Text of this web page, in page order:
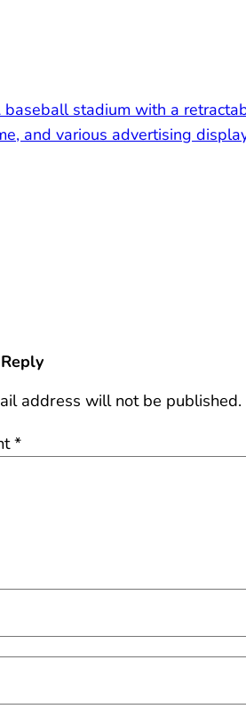
address will not be published.
*